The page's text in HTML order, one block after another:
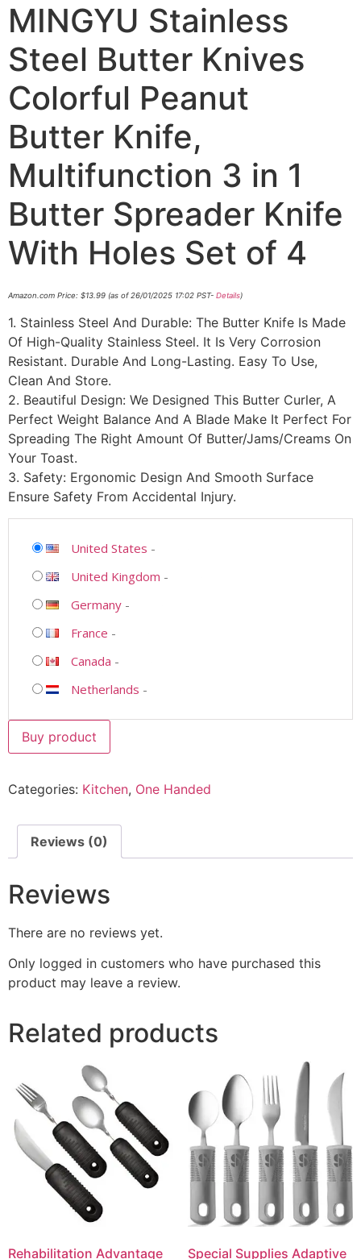
MINGYU Stainless
Steel Butter Knives
Colorful Peanut
Butter Knife,
Multifunction 3 in 1
Butter Spreader Knife
With Holes Set of 4
Amazon.com Price: $13.99 (as of 26/01/2025 17:02 PST- Details)
1. Stainless Steel And Durable: The Butter Knife Is Made
Of High-Quality Stainless Steel. It Is Very Corrosion
Resistant. Durable And Long-Lasting. Easy To Use,
Clean And Store.
2. Beautiful Design: We Designed This Butter Curler, A
Perfect Weight Balance And A Blade Make It Perfect For
Spreading The Right Amount Of Butter/Jams/Creams On
Your Toast.
3. Safety: Ergonomic Design And Smooth Surface
Ensure Safety From Accidental Injury.
United States -
United Kingdom -
Germany -
France -
Canada -
Netherlands -
Buy product
Categories: Kitchen, One Handed
Reviews (0)
Reviews
There are no reviews yet.
Only logged in customers who have purchased this
product may leave a review.
Related products
Rehabilitation Advantage Special Supplies Adaptive